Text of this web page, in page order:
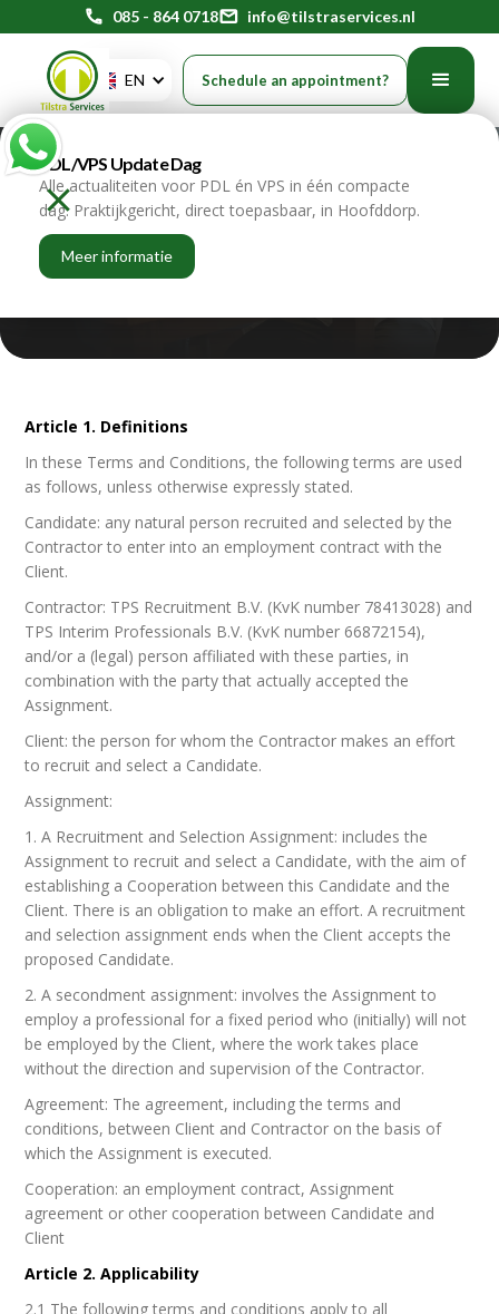
phone 085 - 864 0718mail info@tilstraservices.nl
EN Schedule an appointment?
PDL/VPS Update Dag
Alle actualiteiten voor PDL én VPS in één compacte
dag. Praktijkgericht, direct toepasbaar, in Hoofddorp.
Meer informatie
General terms and
conditions
Article 1. Definitions
In these Terms and Conditions, the following terms are used
as follows, unless otherwise expressly stated.
Candidate: any natural person recruited and selected by the
Contractor to enter into an employment contract with the
Client.
Contractor: TPS Recruitment B.V. (KvK number 78413028) and
TPS Interim Professionals B.V. (KvK number 66872154),
and/or a (legal) person affiliated with these parties, in
combination with the party that actually accepted the
Assignment.
Client: the person for whom the Contractor makes an effort
to recruit and select a Candidate.
Assignment:
1. A Recruitment and Selection Assignment: includes the
Assignment to recruit and select a Candidate, with the aim of
establishing a Cooperation between this Candidate and the
Client. There is an obligation to make an effort. A recruitment
and selection assignment ends when the Client accepts the
proposed Candidate.
2. A secondment assignment: involves the Assignment to
employ a professional for a fixed period who (initially) will not
be employed by the Client, where the work takes place
without the direction and supervision of the Contractor.
Agreement: The agreement, including the terms and
conditions, between Client and Contractor on the basis of
which the Assignment is executed.
Cooperation: an employment contract, Assignment
agreement or other cooperation between Candidate and
Client
Article 2. Applicability
2.1 The following terms and conditions apply to all